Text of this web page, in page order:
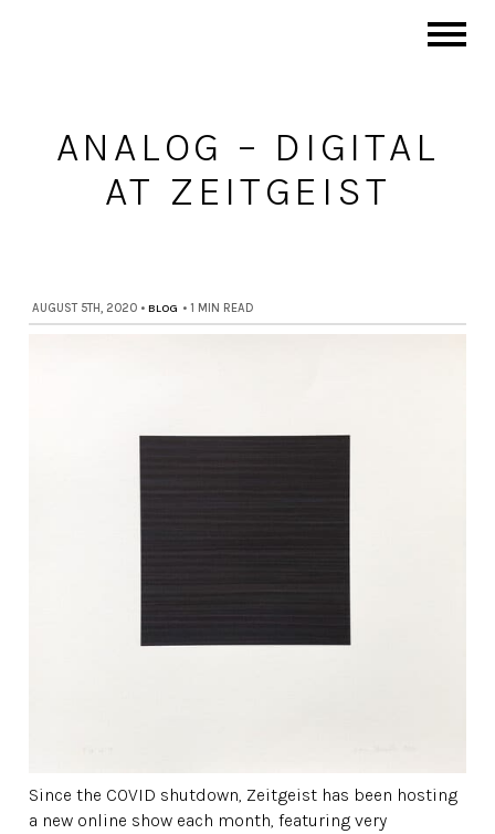
ANALOG – DIGITAL
AT ZEITGEIST
AUGUST 5TH, 2020 • BLOG • 1 MIN READ
Since the COVID shutdown, Zeitgeist has been hosting
a new online show each month, featuring very